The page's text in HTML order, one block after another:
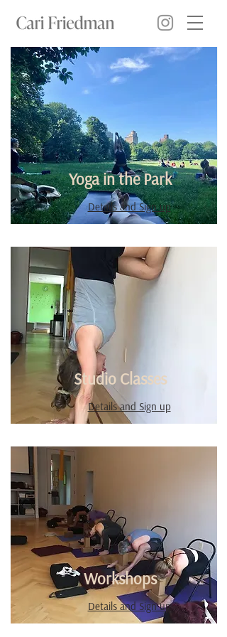
Yoga in the Park
Details and Sign up
Studio Classes
Details and Sign up
Workshops
Details and Sign up